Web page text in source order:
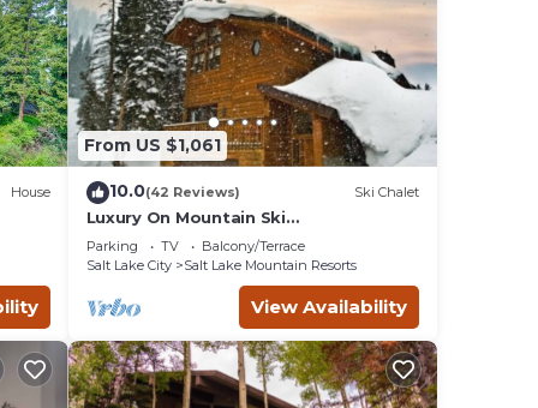
House
From US $1,061
10.0(42 Reviews) Ski Chalet
Luxury On Mountain Ski
Accommodation located between
Alta and Snowbird
Parking TV
Balcony/Terrace
Salt Lake City
Salt Lake Mountain Resorts
View Availability